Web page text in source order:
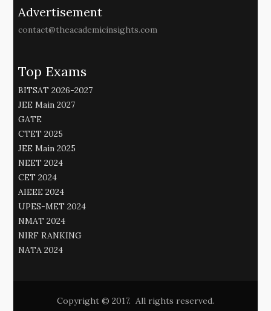
Advertisement
contact@theacademicinsights.com
Top Exams
BITSAT 2026-2027
JEE Main 2027
GATE
CTET 2025
JEE Main 2025
NEET 2024
CET 2024
AIEEE 2024
UPES-MET 2024
NMAT 2024
NIRF RANKING
NATA 2024
Copyright © 2017. All rights reserved.